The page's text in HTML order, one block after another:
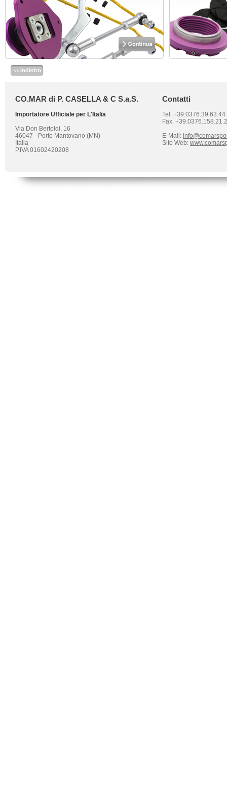
CO.MAR di P. CASELLA & C S.a.S.
Importatore Ufficiale per L'Italia
Via Don Bertoldi, 16
46047 - Porto Mantovano (MN)
Italia
P.IVA 01602420208
Contatti
Tel. +39.0376.39.63.44
Fax.
E-Mail:
Sito Web: